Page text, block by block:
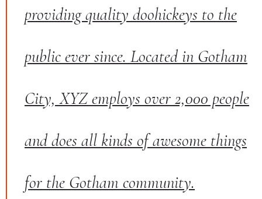
providing quality doohickeys to the
public ever since. Located in Gotham
City, XYZ employs over 2,000 people
and does all kinds of awesome things
for the Gotham community.